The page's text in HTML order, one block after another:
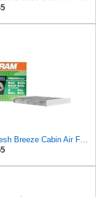
FRAM Fresh Breeze Cabin Air Filter Replacement for Car Passenger Compartment w/ Arm and Hammer